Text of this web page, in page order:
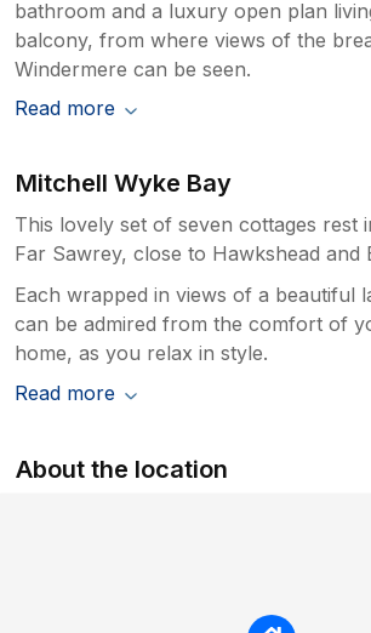
bathroom and a luxury open plan
balcony, from where views of the
Windermere can be seen.
Read more
Mitchell Wyke Bay
This lovely set of seven cottages rest
Far Sawrey, close to Hawkshead and
Each wrapped in views of a beautiful
can be admired from the comfort of
home, as you relax in style.
Read more
About the location